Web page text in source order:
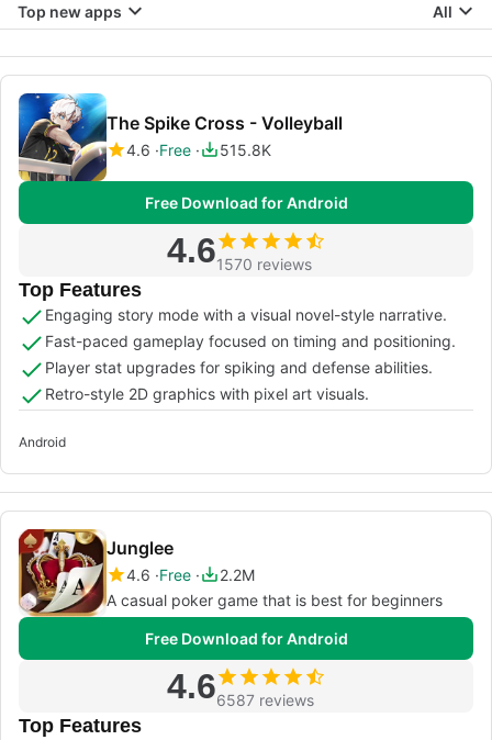
Top new apps All
The Spike Cross - Volleyball
4.6 Free 515.8K
Free Download for Android
4.61570 reviews
Top Features
Engaging story mode with a visual novel-style narrative.
Fast-paced gameplay focused on timing and positioning.
Player stat upgrades for spiking and defense abilities.
Retro-style 2D graphics with pixel art visuals.
Android
Junglee
4.6 Free
2.2M
A casual poker game that is best for beginners
Free Download for Android
4.66587 reviews
Top Features